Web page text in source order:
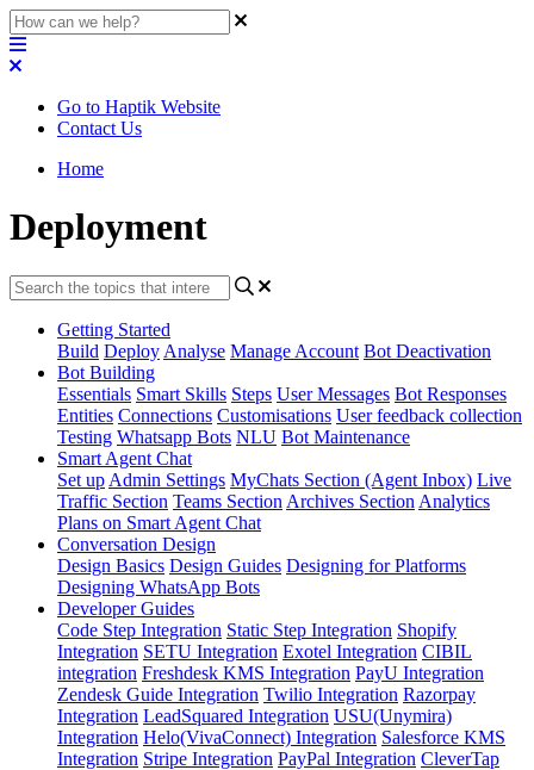
Go to Haptik Website
Contact Us
Home
Deployment
Getting Started
Build Deploy Analyse Manage Account Bot Deactivation
Bot Building
Essentials Smart Skills Steps User Messages Bot Responses
Entities Connections Customisations User feedback collection
Testing Whatsapp Bots NLU Bot Maintenance
Smart Agent Chat
Set up Admin Settings MyChats Section (Agent Inbox) Live
Traffic Section Teams Section Archives Section Analytics
Plans on Smart Agent Chat
Conversation Design
Design Basics Design Guides Designing for Platforms
Designing WhatsApp Bots
Developer Guides
Code Step Integration Static Step Integration Shopify
Integration SETU Integration Exotel Integration CIBIL
integration Freshdesk KMS Integration PayU Integration
Zendesk Guide Integration Twilio Integration Razorpay
Integration LeadSquared Integration USU(Unymira)
Integration Helo(VivaConnect) Integration Salesforce KMS
Integration Stripe Integration PayPal Integration CleverTap